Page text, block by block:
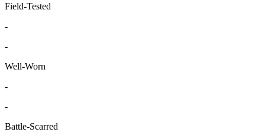
Field-Tested
-
-
Well-Worn
-
-
Battle-Scarred